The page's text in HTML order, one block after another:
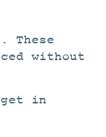
These
without
get in